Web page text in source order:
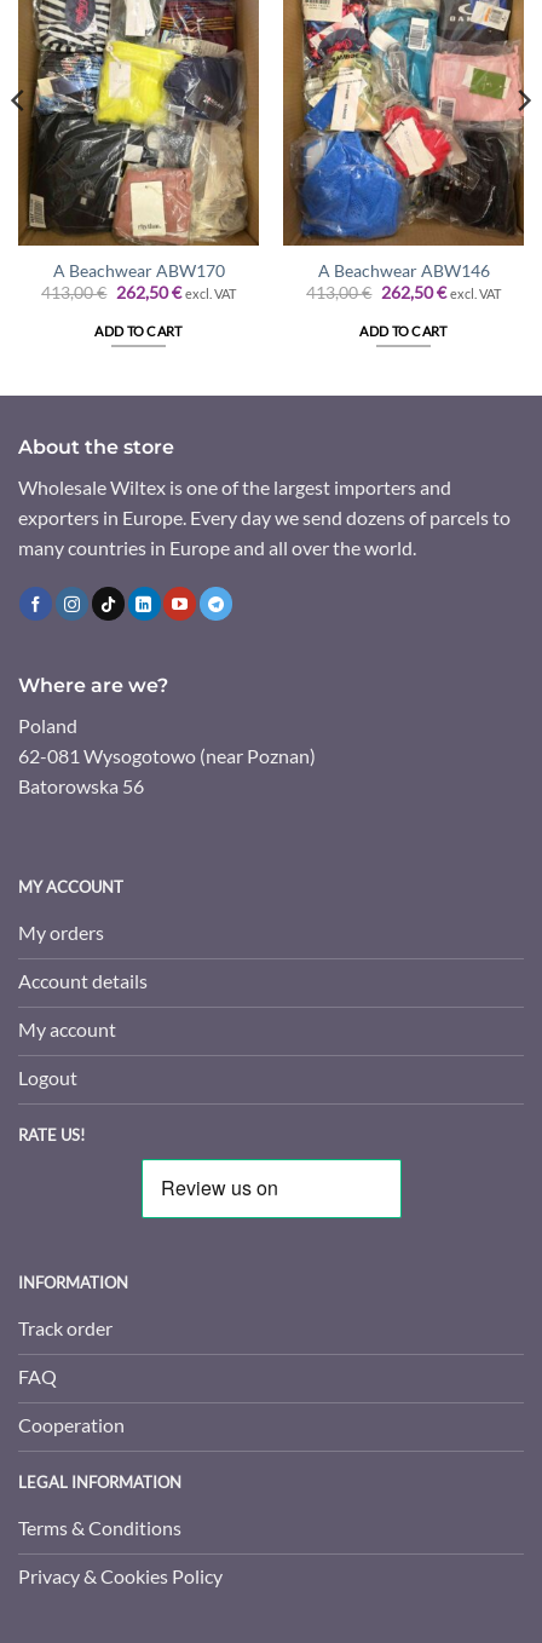
A Beachwear ABW170
413,00€ Original
price
was:
413,00 €.
262,50€Current
is:
262,50 €.
excl. VAT
ADD TO CART
A Beachwear ABW146
413,00€ Original
price
was:
413,00 €.
262,50€Current
is:
262,50 €.
excl. VAT
ADD TO CART
About the store
Wholesale Wiltex is one of the largest importers and
exporters in Europe. Every day we send dozens of parcels to
many countries in Europe and all over the world.
Where are we?
Poland
62-081 Wysogotowo (near Poznan)
Batorowska 56
MY ACCOUNT
My orders
Account details
My account
Logout
RATE US!
INFORMATION
Track order
FAQ
Cooperation
LEGAL INFORMATION
Terms & Conditions
Privacy & Cookies Policy